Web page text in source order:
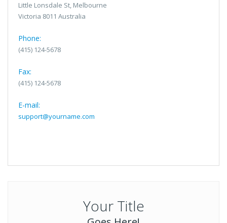
Little Lonsdale St, Melbourne
Victoria 8011 Australia
Phone:
(415) 124-5678
Fax:
(415) 124-5678
E-mail:
support@yourname.com
Your Title